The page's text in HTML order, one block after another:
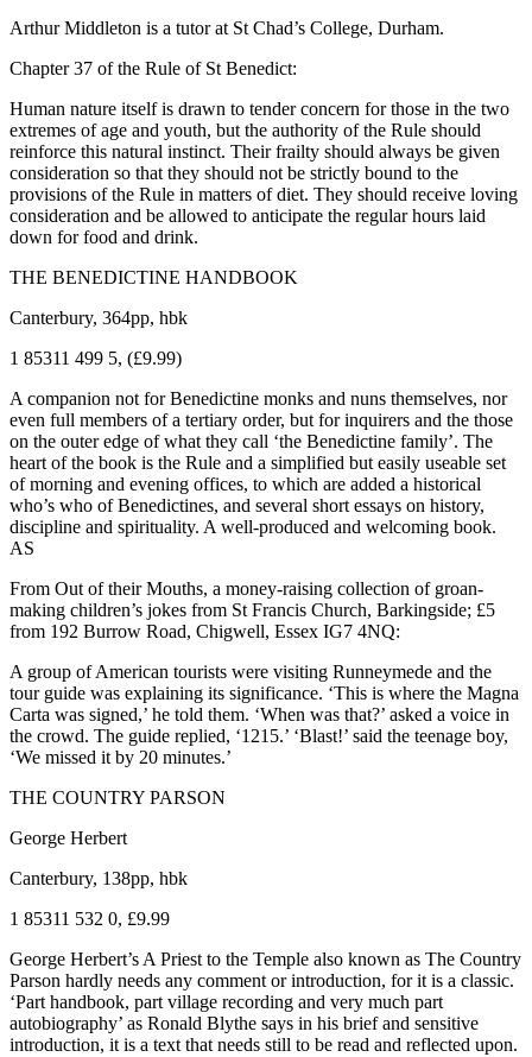
Arthur Middleton is a tutor at St Chad’s College, Durham.
Chapter 37 of the Rule of St Benedict:
Human nature itself is drawn to tender concern for those in the two
extremes of age and youth, but the authority of the Rule should
reinforce this natural instinct. Their frailty should always be given
consideration so that they should not be strictly bound to the
provisions of the Rule in matters of diet. They should receive loving
consideration and be allowed to anticipate the regular hours laid
down for food and drink.
THE BENEDICTINE HANDBOOK
Canterbury, 364pp, hbk
1 85311 499 5, (£9.99)
A companion not for Benedictine monks and nuns themselves, nor
even full members of a tertiary order, but for inquirers and the those
on the outer edge of what they call ‘the Benedictine family’. The
heart of the book is the Rule and a simplified but easily useable set
of morning and evening offices, to which are added a historical
who’s who of Benedictines, and several short essays on history,
discipline and spirituality. A well-produced and welcoming book.
AS
From Out of their Mouths, a money-raising collection of groan-
making children’s jokes from St Francis Church, Barkingside; £5
from 192 Burrow Road, Chigwell, Essex IG7 4NQ:
A group of American tourists were visiting Runneymede and the
tour guide was explaining its significance. ‘This is where the Magna
Carta was signed,’ he told them. ‘When was that?’ asked a voice in
the crowd. The guide replied, ‘1215.’ ‘Blast!’ said the teenage boy,
‘We missed it by 20 minutes.’
THE COUNTRY PARSON
George Herbert
Canterbury, 138pp, hbk
1 85311 532 0, £9.99
George Herbert’s A Priest to the Temple also known as The Country
Parson hardly needs any comment or introduction, for it is a classic.
‘Part handbook, part village recording and very much part
autobiography’ as Ronald Blythe says in his brief and sensitive
introduction, it is a text that needs still to be read and reflected upon.